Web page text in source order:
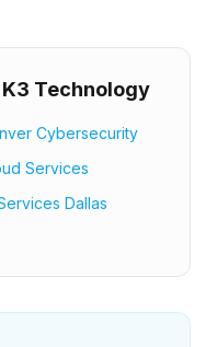
Technology
Cybersecurity
Services
Dallas